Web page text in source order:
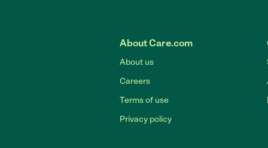
About Care.com
About us
Careers
Terms of use
Privacy policy